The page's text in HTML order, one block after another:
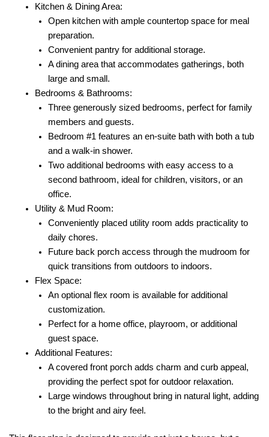
Kitchen & Dining Area:
Open kitchen with ample countertop space for meal
preparation.
Convenient pantry for additional storage.
A dining area that accommodates gatherings, both
large and small.
Bedrooms & Bathrooms:
Three generously sized bedrooms, perfect for family
members and guests.
Bedroom #1 features an en-suite bath with both a tub
and a walk-in shower.
Two additional bedrooms with easy access to a
second bathroom, ideal for children, visitors, or an
office.
Utility & Mud Room:
Conveniently placed utility room adds practicality to
daily chores.
Future back porch access through the mudroom for
quick transitions from outdoors to indoors.
Flex Space:
An optional flex room is available for additional
customization.
Perfect for a home office, playroom, or additional
guest space.
Additional Features:
A covered front porch adds charm and curb appeal,
providing the perfect spot for outdoor relaxation.
Large windows throughout bring in natural light, adding
to the bright and airy feel.